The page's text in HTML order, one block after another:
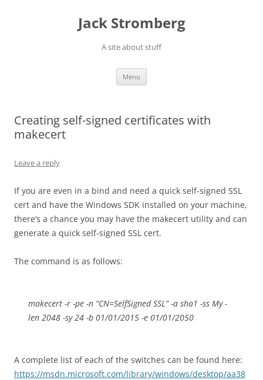
Jack Stromberg
A site about stuff
Menu
Creating self-signed certificates with
makecert
Leave a reply
If you are even in a bind and need a quick self-signed SSL
cert and have the Windows SDK installed on your machine,
there’s a chance you may have the makecert utility and can
generate a quick self-signed SSL cert.
The command is as follows:
makecert -r -pe -n “CN=SelfSigned SSL” -a sha1 -ss My -
len 2048 -sy 24 -b 01/01/2015 -e 01/01/2050
A complete list of each of the switches can be found here:
https://msdn.microsoft.com/library/windows/desktop/aa38